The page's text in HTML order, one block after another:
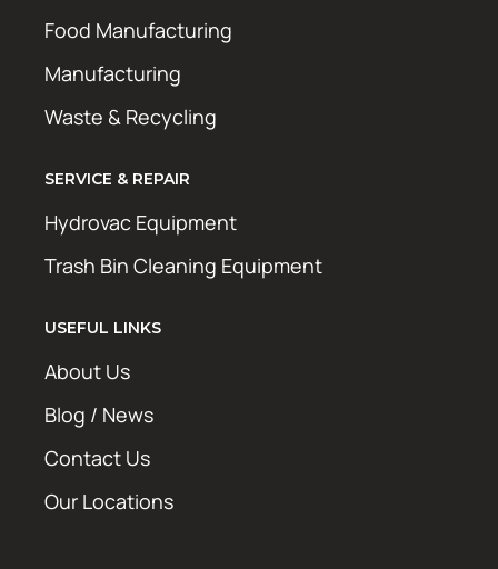
Food Manufacturing
Manufacturing
Waste & Recycling
SERVICE & REPAIR
Hydrovac Equipment
Trash Bin Cleaning Equipment
USEFUL LINKS
About Us
Blog / News
Contact Us
Our Locations